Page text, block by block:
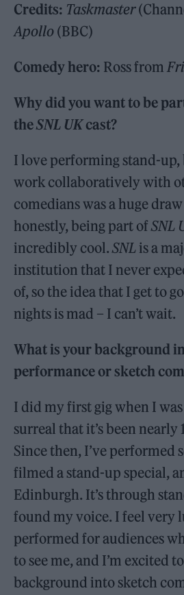
Credits: Taskmaster
Apollo (BBC)
Comedy hero: Ross from
Why did you want to be
theSNL UKcast?
I love performing stand-up,
work collaboratively with
comedians was a huge
honestly, being part ofSNL
incredibly cool.SNL is a
institution that I never
of, so the idea that I get to
nights is mad – I can’t wait.
What is your background
performance or sketch
I did my first gig when I was
surreal that it’s been nearly
Since then, I’ve performed
filmed a stand-up special,
Edinburgh. It’s through
found my voice. I feel very
performed for audiences
to see me, and I’m excited
background into sketch